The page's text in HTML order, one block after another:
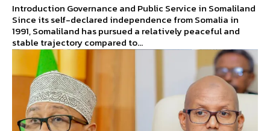
Introduction Governance and Public Service in Somaliland
Since its self-declared independence from Somalia in
1991, Somaliland has pursued a relatively peaceful and
stable trajectory compared to...